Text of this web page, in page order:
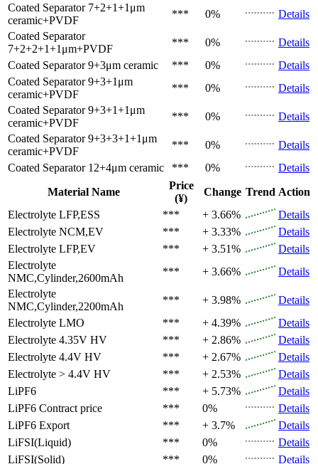
Coated Separator 7+2+1+1μm
ceramic+PVDF
*** 0%
Details
Coated Separator
7+2+2+1+1μm+PVDF
*** 0%
Details
Coated Separator 9+3μm ceramic *** 0%
Details
Coated Separator 9+3+1μm
ceramic+PVDF
*** 0%
Details
Coated Separator 9+3+1+1μm
ceramic+PVDF
*** 0%
Details
Coated Separator 9+3+3+1+1μm
ceramic+PVDF
*** 0%
Details
Coated Separator 12+4μm ceramic *** 0%
Details
Material Name
Price
(¥)
Change Trend Action
Electrolyte LFP,ESS *** + 3.66%
Details
Electrolyte NCM,EV *** + 3.33%
Details
Electrolyte LFP,EV *** + 3.51%
Details
Electrolyte
NMC,Cylinder,2600mAh
*** + 3.66%
Details
Electrolyte
NMC,Cylinder,2200mAh
*** + 3.98%
Details
Electrolyte LMO *** + 4.39%
Details
Electrolyte 4.35V HV *** + 2.86%
Details
Electrolyte 4.4V HV *** + 2.67%
Details
Electrolyte > 4.4V HV *** + 2.53%
Details
LiPF6
*** + 5.73%
Details
LiPF6 Contract price *** 0%
Details
LiPF6 Export *** + 3.7%
Details
LiFSI(Liquid)
*** 0%
Details
LiFSI(Solid)
*** 0% Details